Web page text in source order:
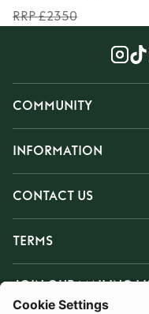
RRP £2350
COMMUNITY
INFORMATION
CONTACT US
TERMS
JOIN OUR MAILING